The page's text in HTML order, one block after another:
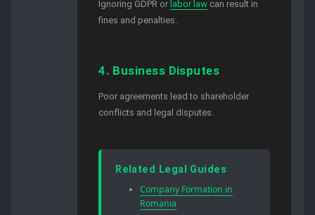
Ignoring GDPR or labor law can result in
fines and penalties.
4. Business Disputes
Poor agreements lead to shareholder
conflicts and legal disputes.
Related Legal Guides
Company Formation in
Romania